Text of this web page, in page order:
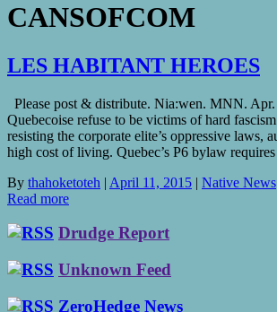
CANSOFCOM
LES HABITANT HEROES
Please post & distribute. Nia:wen. MNN. Apr.
Quebecoise refuse to be victims of hard
resisting the corporate elite’s oppressive laws,
high cost of living. Quebec’s P6 bylaw
By thahoketoteh | April 11, 2015 | Native News
Read more
Drudge Report
Unknown Feed
ZeroHedge News